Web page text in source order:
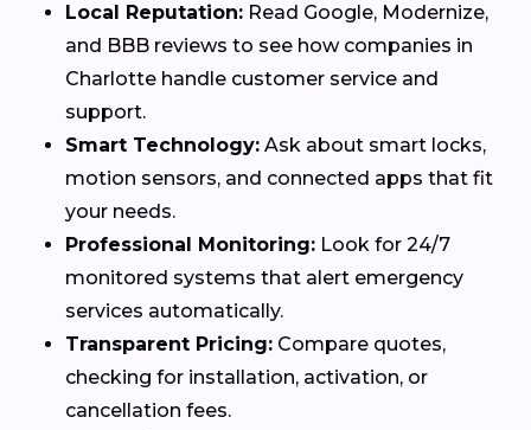
Local Reputation: Read Google, Modernize,
and BBB reviews to see how companies in
Charlotte handle customer service and
support.
Smart Technology: Ask about smart locks,
motion sensors, and connected apps that fit
your needs.
Professional Monitoring: Look for 24/7
monitored systems that alert emergency
services automatically.
Transparent Pricing: Compare quotes,
checking for installation, activation, or
cancellation fees.